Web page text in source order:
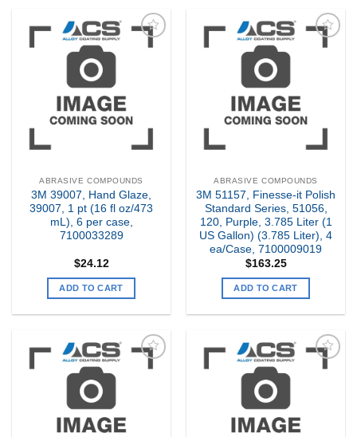
Add to
ABRASIVE COMPOUNDS
3M 39007, Hand Glaze,
39007, 1 pt (16 fl oz/473
mL), 6 per case,
7100033289
$24.12
ADD TO CART
Add to
ABRASIVE COMPOUNDS
3M 51157, Finesse-it Polish
Standard Series, 51056,
120, Purple, 3.785 Liter (1
US Gallon) (3.785 Liter), 4
ea/Case, 7100009019
$163.25
ADD TO CART
Add to
Add to